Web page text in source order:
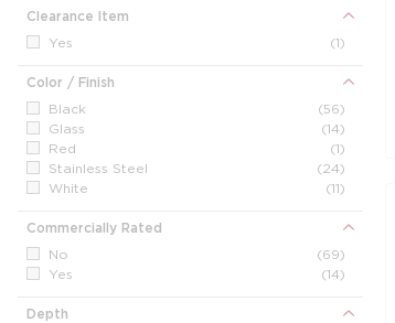
Clearance Item
Yes
(1)
Color / Finish
Black
(56)
Glass
(14)
Red
(1)
Stainless Steel
(24)
White
(11)
Commercially Rated
No
(69)
Yes
(14)
Depth